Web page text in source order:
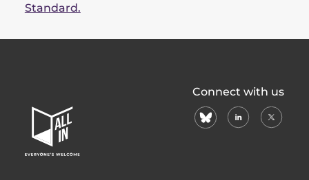
Standard.
In
Home
Page
Connect with us
blueskylinkedin
X